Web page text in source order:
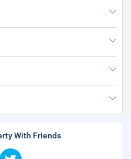
With Friends